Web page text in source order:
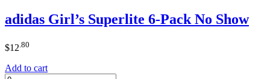
adidas Girl’s Superlite 6-Pack No Show
$12 .80
Add to cart